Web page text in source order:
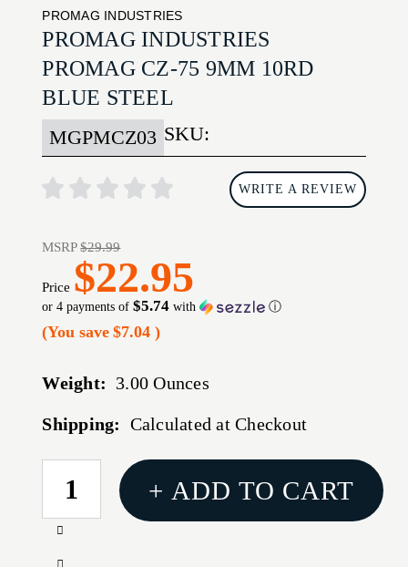
PROMAG INDUSTRIES
PROMAG INDUSTRIES
PROMAG CZ-75 9MM 10RD
BLUE STEEL
SKU:
MGPMCZ03
WRITE A REVIEW
MSRP$29.99
Price $22.95
or 4 payments of$5.74 with ⓘ
(You save $7.04)
Weight: 3.00 Ounces
Shipping: Calculated at Checkout
CURRENT
STOCK:
Increase
Decrease
+ ADD TO CART